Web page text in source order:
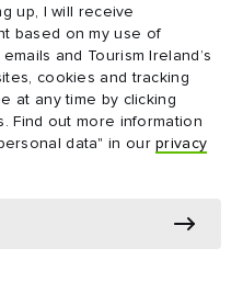
up, I will receive
based on my use of
and Tourism Ireland’s
cookies and tracking
at any time by clicking
Find out more information
data" in ourprivacy
ATTRACTION
Belfast City